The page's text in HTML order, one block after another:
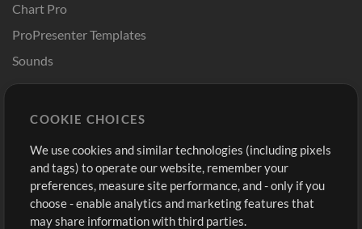
Chart Pro
ProPresenter Templates
Sounds
Buy Credits
Free Content
Request a Song
Extras
Sign Up
View cart
COOKIE CHOICES
We use cookies and similar technologies (including pixels
and tags) to operate our website, remember your
preferences, measure site performance, and - only if you
choose - enable analytics and marketing features that
may share information with third parties.